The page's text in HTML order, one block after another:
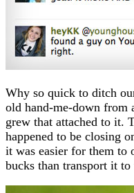
Why so quick to ditch
old hand-me-down from
grew that attached to it.
happened to be closing
it was easier for them to
bucks than transport it to